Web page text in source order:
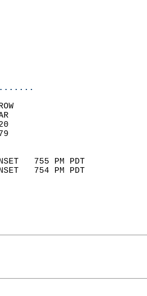
TODAY.
OBSERVED.
500 AM
400 PM
57
RECORD    YEAR
110      1920
40      1979
755 PM PDT
754 PM PDT